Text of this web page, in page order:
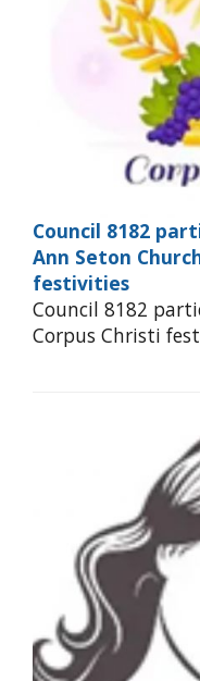
Council 8182
Ann Seton
festivities
Council 8182
Corpus Christi